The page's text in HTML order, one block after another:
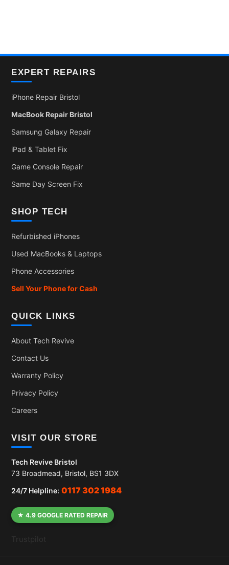
EXPERT REPAIRS
iPhone Repair Bristol
MacBook Repair Bristol
Samsung Galaxy Repair
iPad & Tablet Fix
Game Console Repair
Same Day Screen Fix
SHOP TECH
Refurbished iPhones
Used MacBooks & Laptops
Phone Accessories
Sell Your Phone for Cash
QUICK LINKS
About Tech Revive
Contact Us
Warranty Policy
Privacy Policy
Careers
VISIT OUR STORE
Tech Revive Bristol
73 Broadmead, Bristol, BS1 3DX
24/7 Helpline: 0117 302 1984
★ 4.9 GOOGLE RATED REPAIR
Trustpilot